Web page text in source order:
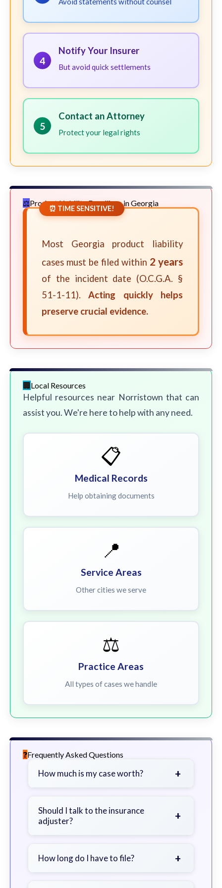
4
Notify Your Insurer
But avoid quick settlements
5
Contact an Attorney
Protect your legal rights
Product Liability Deadlines in Georgia
⏰ TIME SENSITIVE!
Most Georgia product liability
cases must be filed within 2 years
of the incident date (O.C.G.A. §
51-1-11).Acting quickly helps
preserve crucial evidence.
Local Resources
Helpful resources near Norristown that can
assist you. We're here to help with any need.
📋
Medical Records
Help obtaining documents
📍
Service Areas
Other cities we serve
⚖️
Practice Areas
All types of cases we handle
Frequently Asked Questions
How much is my case worth? +
severity of your injuries, medical
bills, time off work, and insurance
Should I talk to the insurance
adjuster?
+
a lawyer first to avoid statements
How long do I have to file? +